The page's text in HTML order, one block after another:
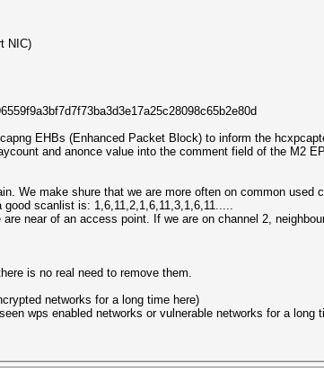
NIC)
EHBs (Enhanced Packet Block) to inform the
and anonce value into the comment field of the M2
We make shure that we are more often on common used
scanlist is: 1,6,11,2,1,6,11,3,1,6,11.....
near of an access point. If we are on channel 2,
is no real need to remove them.
networks for a long time here)
wps enabled networks or vulnerable networks for a long